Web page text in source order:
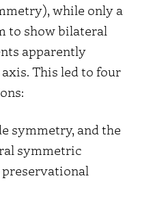
while only a
to show bilateral
apparently
This led to four
symmetry, and the
symmetric
preservational